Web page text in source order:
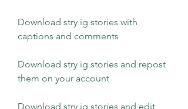
Download stry ig stories with
captions and comments
Download stry ig stories and repost
them on your account
Download stry ig stories and edit